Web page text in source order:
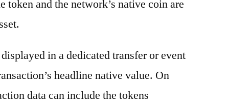
token and the network’s native coin are
in a dedicated transfer or event
headline native value. On
data can include the tokens